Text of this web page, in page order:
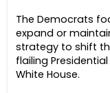
The Democrats
expand or
strategy to shift
flailing
White House.